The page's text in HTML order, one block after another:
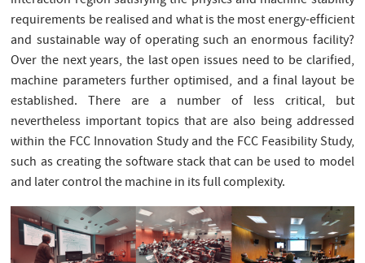
requirements be realised and what is the most energy-efficient
and sustainable way of operating such an enormous facility?
Over the next years, the last open issues need to be clarified,
machine parameters further optimised, and a final layout be
established. There are a number of less critical, but
nevertheless important topics that are also being addressed
within the FCC Innovation Study and the FCC Feasibility Study,
such as creating the software stack that can be used to model
and later control the machine in its full complexity.